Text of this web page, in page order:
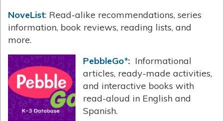
NoveList: Read-alike recommendations, series
information, book reviews, reading lists, and
more.
PebbleGo*: Informational
articles, ready-made activities,
and interactive books with
read-aloud in English and
Spanish.